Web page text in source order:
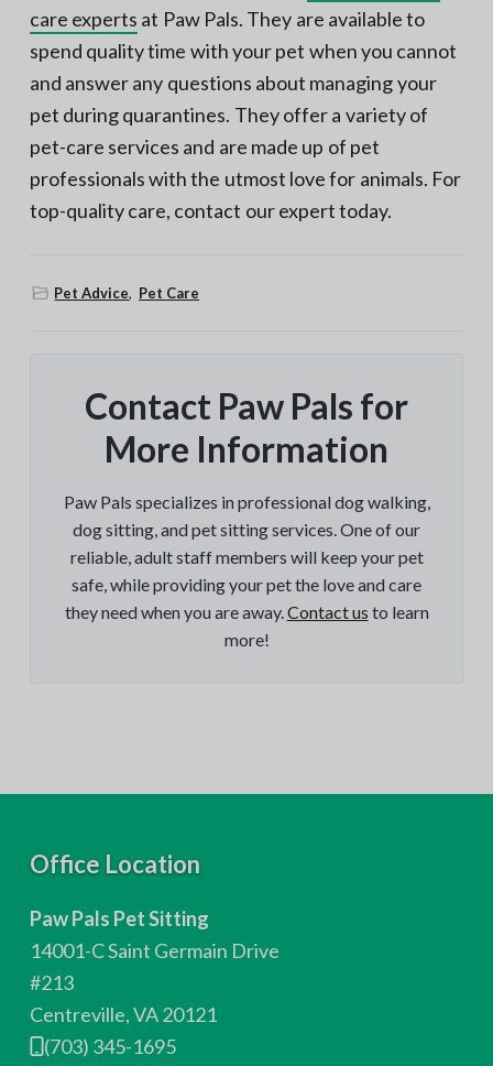
care experts at Paw Pals. They are available to
spend quality time with your pet when you cannot
and answer any questions about managing your
pet during quarantines. They offer a variety of
pet-care services and are made up of pet
professionals with the utmost love for animals. For
top-quality care, contact our expert today.
Pet Advice, Pet Care
Contact Paw Pals for
More Information
Paw Pals specializes in professional dog walking,
dog sitting, and pet sitting services. One of our
reliable, adult staff members will keep your pet
safe, while providing your pet the love and care
they need when you are away. Contact us to learn
more!
Office Location
Paw Pals Pet Sitting
14001-C Saint Germain Drive
#213
Centreville, VA 20121
(703) 345-1695